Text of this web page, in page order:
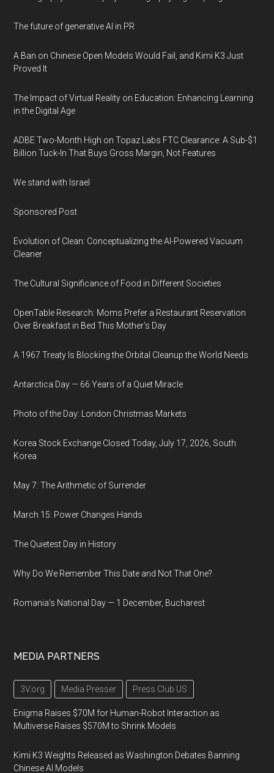
The future of generative AI in PR
A Ban on Chinese Open Models Would Fail, and Kimi K3 Just
Proved It
The Impact of Virtual Reality on Education: Enhancing Learning
in the Digital Age
ADBE Two-Month High on Topaz Labs FTC Clearance: A Sub-$1
Billion Tuck-In That Buys Gross Margin, Not Features
We stand with Israel
Sponsored Post
Evolution of Clean: Conceptualizing the AI-Powered Vacuum
Cleaner
The Cultural Significance of Food in Different Societies
OpenTable Research: Moms Prefer a Restaurant Reservation
Over Breakfast in Bed This Mother's Day
A 1967 Treaty Is Blocking the Orbital Cleanup the World Needs
Antarctica Day — 66 Years of a Quiet Miracle
Photo of the Day: London Christmas Markets
Korea Stock Exchange Closed Today, July 17, 2026, South
Korea
May 7: The Arithmetic of Surrender
March 15: Power Changes Hands
The Quietest Day in History
Why Do We Remember This Date and Not That One?
Romania’s National Day — 1 December, Bucharest
MEDIA PARTNERS
3V.org Media Presser Press Club US
Enigma Raises $70M for Human-Robot Interaction as
Multiverse Raises $570M to Shrink Models
Kimi K3 Weights Released as Washington Debates Banning
Chinese AI Models